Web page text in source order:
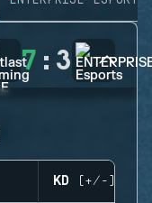
7 : 3
KD (+/-)